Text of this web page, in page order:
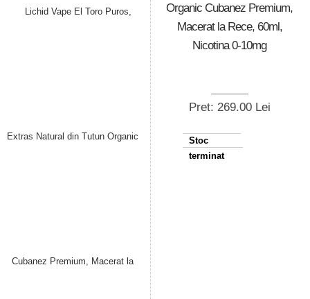
Organic Cubanez Premium,
Macerat la Rece, 60ml,
Nicotina 0-10mg
Pret: 269.00 Lei
Stoc
terminat